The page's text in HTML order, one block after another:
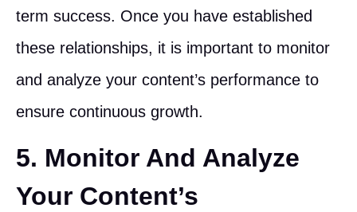
term success. Once you have established
these relationships, it is important to monitor
and analyze your content’s performance to
ensure continuous growth.
5. Monitor And Analyze
Your Content’s